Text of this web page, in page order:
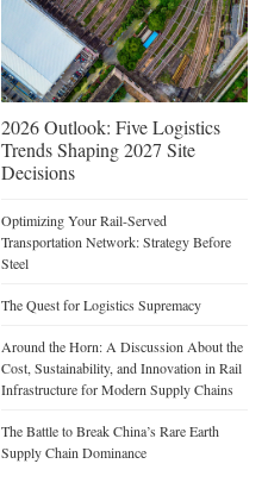
2026 Outlook: Five Logistics
Trends Shaping 2027 Site
Decisions
Optimizing Your Rail-Served
Transportation Network: Strategy Before
Steel
The Quest for Logistics Supremacy
Around the Horn: A Discussion About the
Cost, Sustainability, and Innovation in Rail
Infrastructure for Modern Supply Chains
The Battle to Break China’s Rare Earth
Supply Chain Dominance